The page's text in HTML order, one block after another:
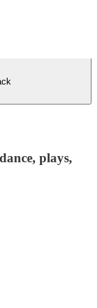
plays,